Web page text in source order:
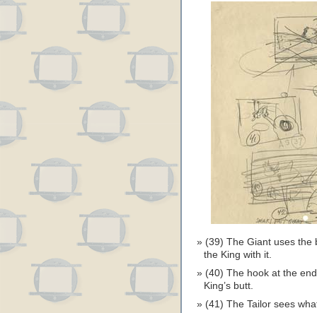
(39) The Giant uses the
the King with it.
(40) The hook at the
King’s butt.
(41) The Tailor sees